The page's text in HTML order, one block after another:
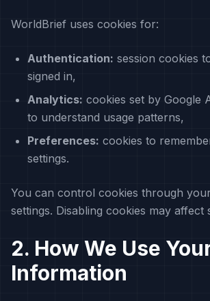
WorldBrief uses cookies for:
Authentication: session cookies
signed in,
Analytics: cookies set by Google
to understand usage patterns,
Preferences: cookies to
settings.
You can control cookies through
settings. Disabling cookies may affect
2. How We Use
Information